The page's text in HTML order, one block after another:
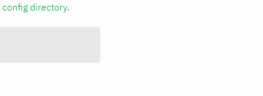
config directory.